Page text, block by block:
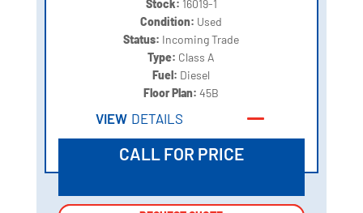
Stock: 16019-1
Condition: Used
Status: Incoming Trade
Type: Class A
Fuel: Diesel
Floor Plan:45B
VIEW DETAILS
CALL FOR PRICE